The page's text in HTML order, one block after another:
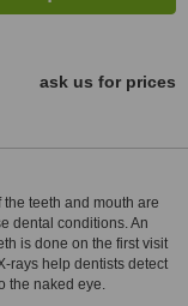
ask us for prices
teeth and mouth are
dental conditions. An
is done on the first visit
rays help dentists detect
the naked eye.